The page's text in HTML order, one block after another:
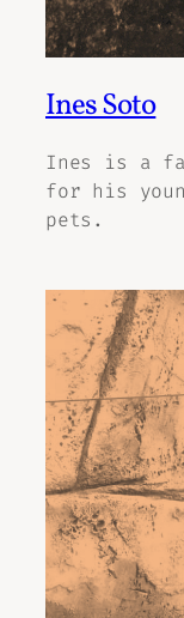
Ines Soto
Ines is a
for his
pets.